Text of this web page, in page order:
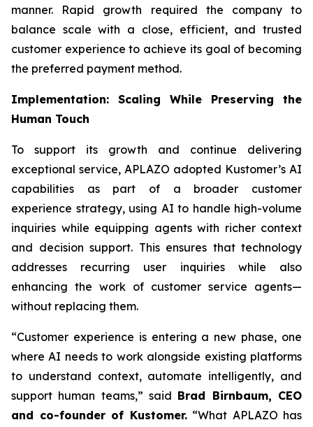
manner. Rapid growth required the company to
balance scale with a close, efficient, and trusted
customer experience to achieve its goal of becoming
the preferred payment method.
Implementation: Scaling While Preserving the
Human Touch
To support its growth and continue delivering
exceptional service, APLAZO adopted Kustomer’s AI
capabilities as part of a broader customer
experience strategy, using AI to handle high-volume
inquiries while equipping agents with richer context
and decision support. This ensures that technology
addresses recurring user inquiries while also
enhancing the work of customer service agents—
without replacing them.
“Customer experience is entering a new phase, one
where AI needs to work alongside existing platforms
to understand context, automate intelligently, and
support human teams,” said Brad Birnbaum, CEO
and co-founder of Kustomer.“What APLAZO has